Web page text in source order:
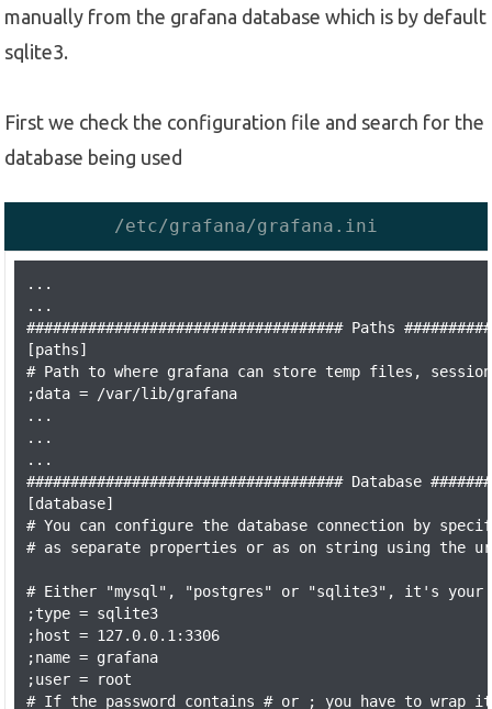
manually from the grafana database which is by default
sqlite3.
First we check the configuration file and search for the
database being used
/etc/grafana/grafana.ini
...
...
#################################### Paths
[paths]
# Path to where grafana can store temp files,
;data = /var/lib/grafana
...
...
...
#################################### Database
[database]
# You can configure the database connection by
# as separate properties or as on string using the
# Either "mysql", "postgres" or "sqlite3", it's your
;type = sqlite3
;host = 127.0.0.1:3306
;name = grafana
;user = root
# If the password contains # or ; you have to wrap